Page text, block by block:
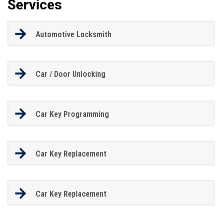
Services
Automotive Locksmith
Car / Door Unlocking
Car Key Programming
Car Key Replacement
Car Key Replacement